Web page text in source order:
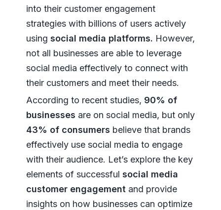
into their customer engagement
strategies with billions of users actively
using social media platforms. However,
not all businesses are able to leverage
social media effectively to connect with
their customers and meet their needs.
According to recent studies, 90% of
businesses are on social media, but only
43% of consumers believe that brands
effectively use social media to engage
with their audience. Let’s explore the key
elements of successful social media
customer engagementand provide
insights on how businesses can optimize